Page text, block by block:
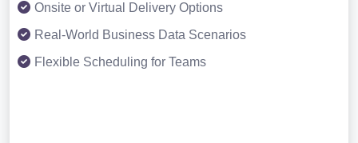
Onsite or Virtual Delivery Options
Real-World Business Data Scenarios
Flexible Scheduling for Teams